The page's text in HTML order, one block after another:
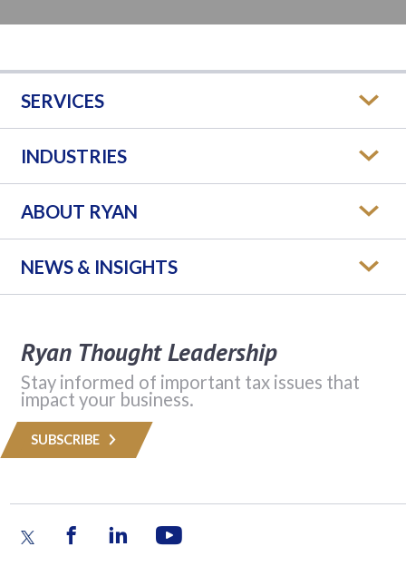
SERVICES
INDUSTRIES
ABOUT RYAN
NEWS & INSIGHTS
Ryan Thought Leadership
Stay informed of important tax issues that
impact your business.
SUBSCRIBE